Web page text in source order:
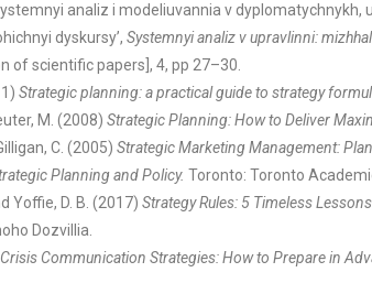
analiz i modeliuvannia v
dyskursy’, Systemnyi analiz v upravlinni:
of scientific papers], 4, pp 27–30.
Strategic planning: a practical guide to strategy
M. (2008) Strategic Planning: How to Deliver
C. (2005) Strategic Marketing Management:
Planning and Policy. Toronto: Toronto
Yoffie, D. B. (2017) Strategy Rules: 5 Timeless
Dozvillia.
Crisis Communication Strategies: How to Prepare in